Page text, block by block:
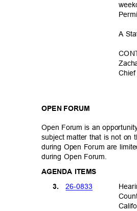
A
OPEN FORUM
Open Forum is an
subject matter that is not on
during Open Forum are
during Open Forum.
AGENDA ITEMS
3. 26-0833